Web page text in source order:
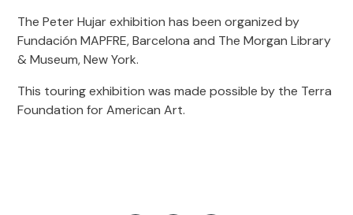
The Peter Hujar exhibition has been organized by
Fundación MAPFRE, Barcelona and The Morgan Library
& Museum, New York.
This touring exhibition was made possible by the Terra
Foundation for American Art.